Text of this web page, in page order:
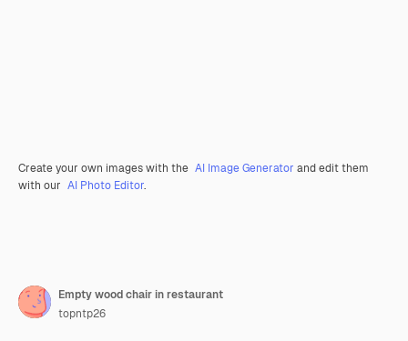
Create your own images with the AI Image Generator and edit them
with our AI Photo Editor.
Empty wood chair in restaurant
topntp26